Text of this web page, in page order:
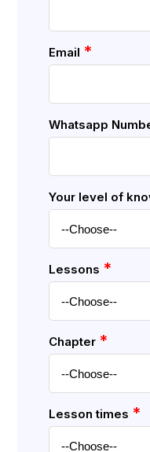
Email *
Whatsapp
Your level of
Lessons *
Chapter *
Lesson times *